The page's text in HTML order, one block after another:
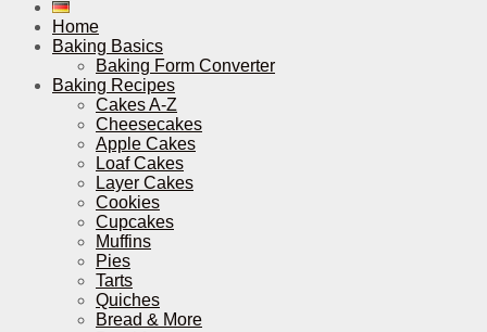
Home
Baking Basics
Baking Form Converter
Baking Recipes
Cakes A-Z
Cheesecakes
Apple Cakes
Loaf Cakes
Layer Cakes
Cookies
Cupcakes
Muffins
Pies
Tarts
Quiches
Bread & More